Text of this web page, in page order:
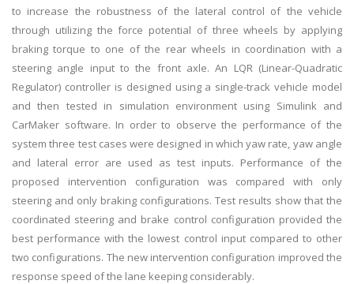
to increase the robustness of the lateral control of the vehicle
through utilizing the force potential of three wheels by applying
braking torque to one of the rear wheels in coordination with a
steering angle input to the front axle. An LQR (Linear-Quadratic
Regulator) controller is designed using a single-track vehicle model
and then tested in simulation environment using Simulink and
CarMaker software. In order to observe the performance of the
system three test cases were designed in which yaw rate, yaw angle
and lateral error are used as test inputs. Performance of the
proposed intervention configuration was compared with only
steering and only braking configurations. Test results show that the
coordinated steering and brake control configuration provided the
best performance with the lowest control input compared to other
two configurations. The new intervention configuration improved the
response speed of the lane keeping considerably.